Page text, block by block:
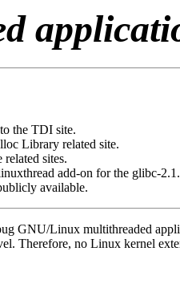
the TDI site.
Library related site.
related sites.
add-on for the glibc-2.1.
available.
GNU/Linux multithreaded
Therefore, no Linux kernel